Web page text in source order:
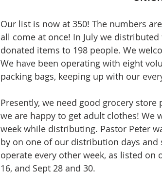
Our list is now at 350! The numbers
all come at once! In July we
donated items to 198 people. We
We have been operating with eight
packing bags, keeping up with our
Presently, we need good grocery store
we are happy to get adult clothes! We
week while distributing. Pastor Peter
by on one of our distribution days and
operate every other week, as listed on
16, and Sept 28 and 30.